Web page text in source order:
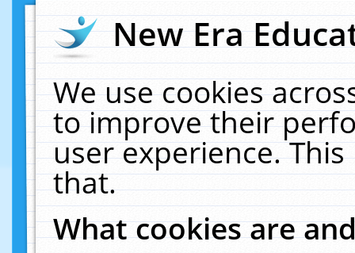
New Era
We use cookies
to improve their
user experience.
that.
What cookies are